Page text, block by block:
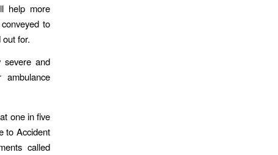
help more
to
for.
severe and
one in five
to Accident
called